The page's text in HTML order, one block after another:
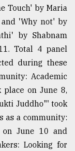
Touch' by Maria
and 'Why not' by
by Shabnam
Total 4 panel
during these
Academic
Juddho"' took
as a community:
on June 10 and
Looking for